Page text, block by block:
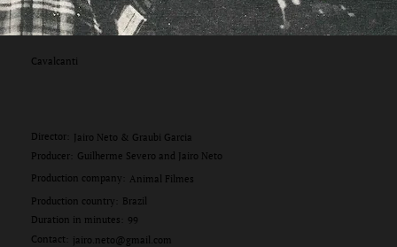
Cavalcanti
Director: Jairo Neto & Graubi Garcia
Producer: Guilherme Severo and Jairo Neto
Production company:
Animal Filmes
Production country:
Brazil
Duration in minutes:
99
Contact:
jairo.neto@gmail.com